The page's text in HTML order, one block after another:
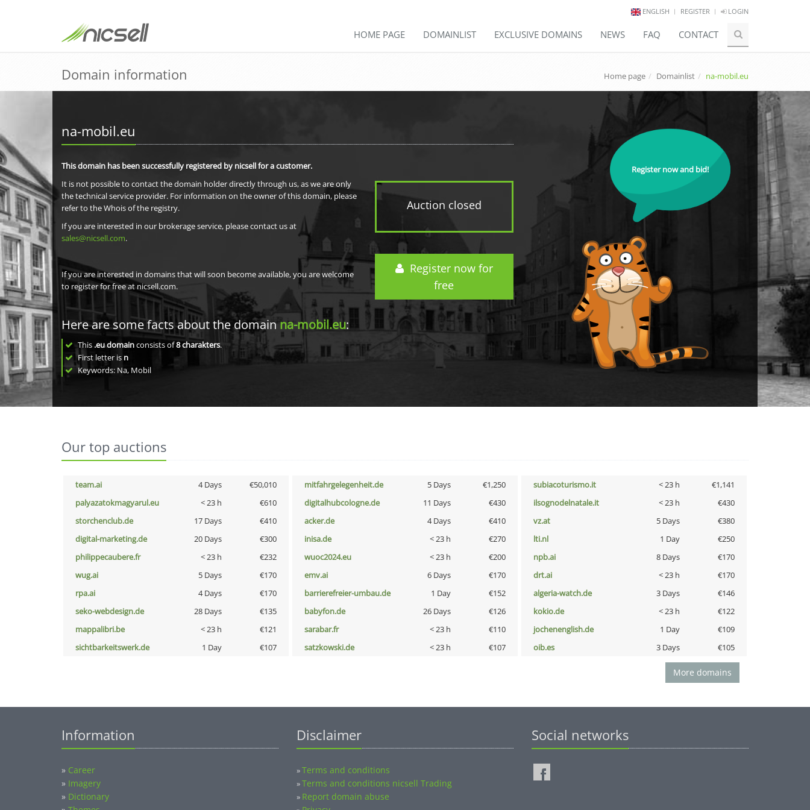
ENGLISH REGISTER LOGIN
HOME PAGE DOMAINLIST EXCLUSIVE DOMAINS NEWS FAQ CONTACT
Domain information Home page Domainlist na-mobil.eu
na-mobil.eu
Auction closed
Register now for
free
This domain has been successfully registered by nicsell for a customer.
It is not possible to contact the domain holder directly through us, as we are only
the technical service provider. For information on the owner of this domain, please
refer to the Whois of the registry.
If you are interested in our brokerage service, please contact us at
sales@nicsell.com.
If you are interested in domains that will soon become available, you are welcome
to register for free at nicsell.com.
Here are some facts about the domainna-mobil.eu:
This .eu domainconsists of8charakters.
First letter is n
Keywords: Na, Mobil
Register now and bid!
Our top auctions
team.ai 4 Days €50,010 mitfahrgelegenheit.de 5 Days €1,250 subiacoturismo.it < 23 h
€1,141
palyazatokmagyarul.eu
< 23 h €610 digitalhubcologne.de 11 Days €430 ilsognodelnatale.it < 23 h
€430
storchenclub.de
17 Days €410 acker.de 4 Days €410 vz.at 5 Days
€380
digital-marketing.de
20 Days €300 inisa.de < 23 h €270 lti.nl 1 Day
€250
philippecaubere.fr
< 23 h €232 wuoc2024.eu < 23 h €200 npb.ai 8 Days
€170
wug.ai
5 Days €170 emv.ai 6 Days €170 drt.ai < 23 h
€170
rpa.ai
4 Days €170 barrierefreier-umbau.de 1 Day €152 algeria-watch.de 3 Days
€146
seko-webdesign.de
28 Days €135 babyfon.de 26 Days €126 kokio.de < 23 h
€122
mappalibri.be
< 23 h €121 sarabar.fr < 23 h €110 jochenenglish.de 1 Day
€109
sichtbarkeitswerk.de
1 Day €107 satzkowski.de < 23 h €107 oib.es 3 Days €105
More domains
Information
» Career
» Imagery
» Dictionary
Disclaimer
»Terms and conditions
»Terms and conditions nicsell Trading
» Report domain abuse
Social networks